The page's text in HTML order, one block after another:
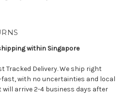
within Singapore
Tracked Delivery. We ship right
with no uncertainties and local
arrive 2-4 business days after